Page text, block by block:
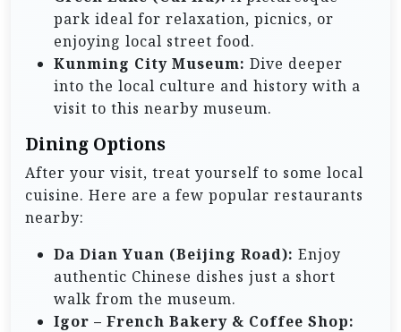
park ideal for relaxation, picnics, or
enjoying local street food.
Kunming City Museum: Dive deeper
into the local culture and history with a
visit to this nearby museum.
Dining Options
After your visit, treat yourself to some local
cuisine. Here are a few popular restaurants
nearby:
Da Dian Yuan (Beijing Road): Enjoy
authentic Chinese dishes just a short
walk from the museum.
Igor – French Bakery & Coffee Shop: